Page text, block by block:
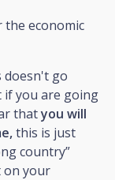
economic
doesn't go
if you are going
thatyou will
this is just
country”
on your